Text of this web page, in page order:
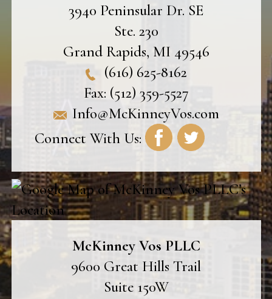
3940 Peninsular Dr. SE
Ste. 230
Grand Rapids, MI 49546
(616) 625-8162
Fax: (512) 359-5527
Info@McKinneyVos.com
Connect With Us:
McKinney Vos PLLC
9600 Great Hills Trail
Suite 150W